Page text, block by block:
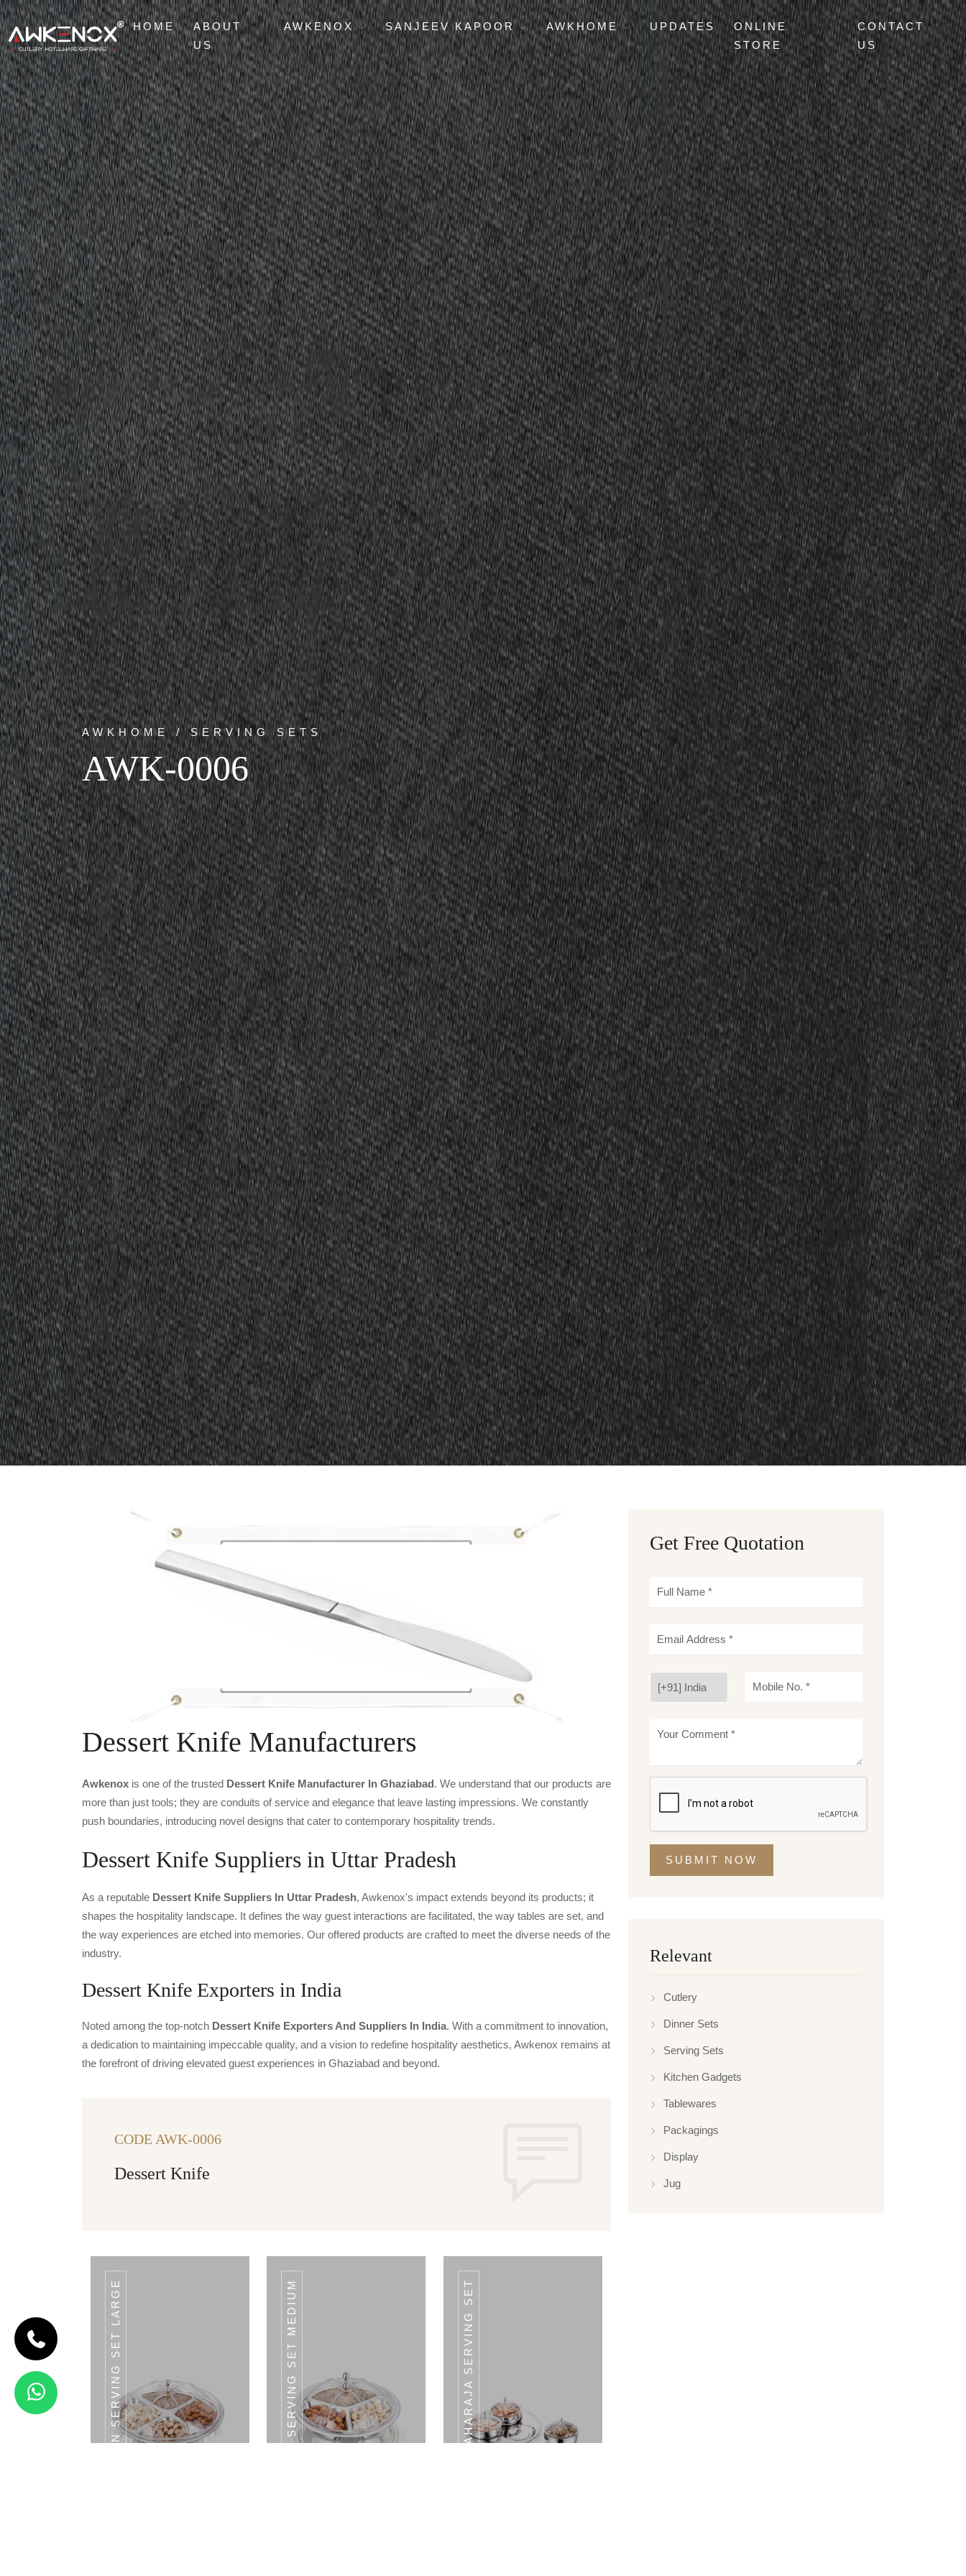
HOME
ABOUT
US
AWKENOX SANJEEV KAPOOR AWKHOME UPDATES
ONLINE
STORE
CONTACT
US
AWKHOME / SERVING SETS
AWK-0006
Dessert Knife Manufacturers
Awkenox is one of the trusted Dessert Knife Manufacturer In Ghaziabad. We understand that our products are
more than just tools; they are conduits of service and elegance that leave lasting impressions. We constantly
push boundaries, introducing novel designs that cater to contemporary hospitality trends.
Dessert Knife Suppliers in Uttar Pradesh
As a reputable Dessert Knife Suppliers In Uttar Pradesh, Awkenox's impact extends beyond its products; it
shapes the hospitality landscape. It defines the way guest interactions are facilitated, the way tables are set, and
the way experiences are etched into memories. Our offered products are crafted to meet the diverse needs of the
industry.
Dessert Knife Exporters in India
Noted among the top-notch Dessert Knife Exporters And Suppliers In India. With a commitment to innovation,
a dedication to maintaining impeccable quality, and a vision to redefine hospitality aesthetics, Awkenox remains at
the forefront of driving elevated guest experiences in Ghaziabad and beyond.
CODE AWK-0006
Dessert Knife
CROWN SERVING SET LARGE CROWN SERVING SET MEDIUM MAHARAJA SERVING SET
MAHARAJA
SERVING SET
Maharaja
Serving Set
3 Bowls
With LID &
Get Free Quotation
SUBMIT NOW
Relevant
Cutlery
Dinner Sets
Serving Sets
Kitchen Gadgets
Tablewares
Packagings
Display
Jug